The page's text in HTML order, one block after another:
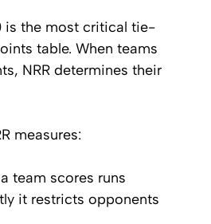
is the most critical tie-
table. When teams
NRR determines their
measures:
team scores runs
it restricts opponents